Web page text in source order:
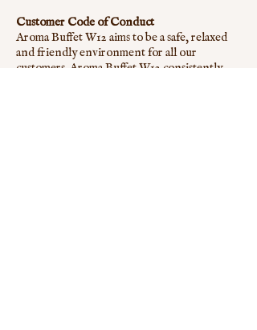
Customer Code of Conduct
Aroma Buffet W12 aims to be a safe, relaxed
and friendly environment for all our
customers. Aroma Buffet W12 consistently